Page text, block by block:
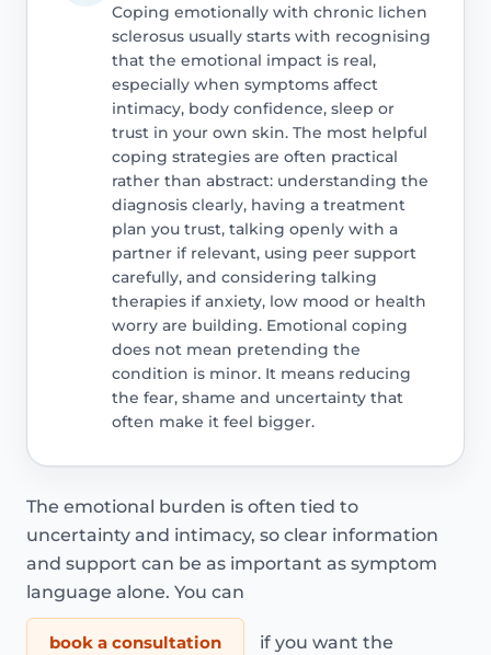
Coping emotionally with chronic lichen
sclerosus usually starts with recognising
that the emotional impact is real,
especially when symptoms affect
intimacy, body confidence, sleep or
trust in your own skin. The most helpful
coping strategies are often practical
rather than abstract: understanding the
diagnosis clearly, having a treatment
plan you trust, talking openly with a
partner if relevant, using peer support
carefully, and considering talking
therapies if anxiety, low mood or health
worry are building. Emotional coping
does not mean pretending the
condition is minor. It means reducing
the fear, shame and uncertainty that
often make it feel bigger.
The emotional burden is often tied to
uncertainty and intimacy, so clear information
and support can be as important as symptom
language alone. You can
book a consultation if you want the